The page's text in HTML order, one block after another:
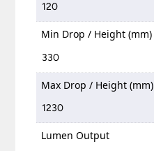
120
Min Drop / Height (mm)
330
Max Drop / Height (mm)
1230
Lumen Output